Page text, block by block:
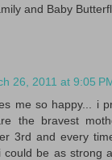
and Baby
26, 2011 at 9:05
me so happy... i
the bravest
3rd and every
be as strong